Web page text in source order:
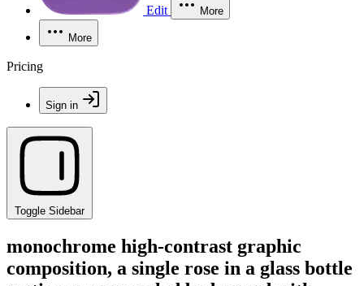
Edit More
More
Pricing
Sign in
Toggle Sidebar
monochrome high-contrast graphic
composition, a single rose in a glass bottle